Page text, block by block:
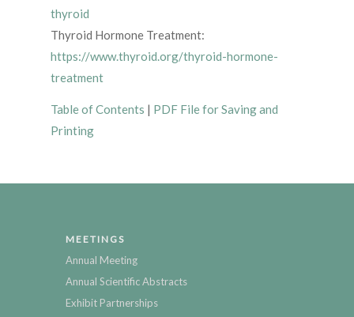
thyroid
Thyroid Hormone Treatment:
https://www.thyroid.org/thyroid-hormone-
treatment
Table of Contents | PDF File for Saving and
Printing
MEETINGS
Annual Meeting
Annual Scientific Abstracts
Exhibit Partnerships